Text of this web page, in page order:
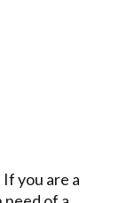
you are a